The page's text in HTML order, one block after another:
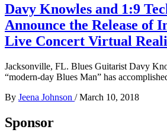
Davy Knowles and 1:9
Announce the Release of
Live Concert Virtual
Jacksonville, FL. Blues Guitarist Davy
“modern-day Blues Man” has
By Jeena Johnson / March 10, 2018
Sponsor